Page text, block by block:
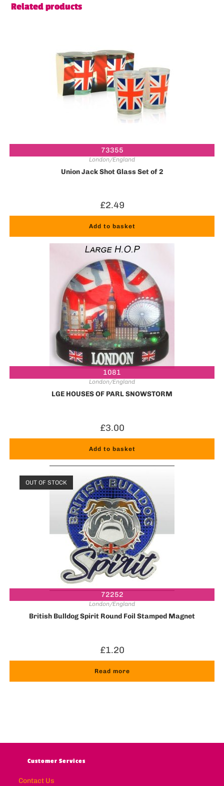
Related products
73355
London/England
Union Jack Shot Glass Set of 2
£2.49
Add to basket
1081
London/England
LGE HOUSES OF PARL SNOWSTORM
£3.00
Add to basket
72252
OUT OF STOCK
London/England
British Bulldog Spirit Round Foil Stamped Magnet
£1.20
Read more
Customer Services
Contact Us